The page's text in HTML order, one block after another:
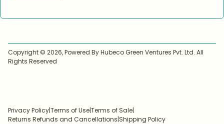
Copyright © 2026, Powered By Hubeco Green Ventures Pvt. Ltd. All
Rights Reserved
Privacy Policy|Terms of Use|Terms of Sale|
Returns Refunds and Cancellations|Shipping Policy